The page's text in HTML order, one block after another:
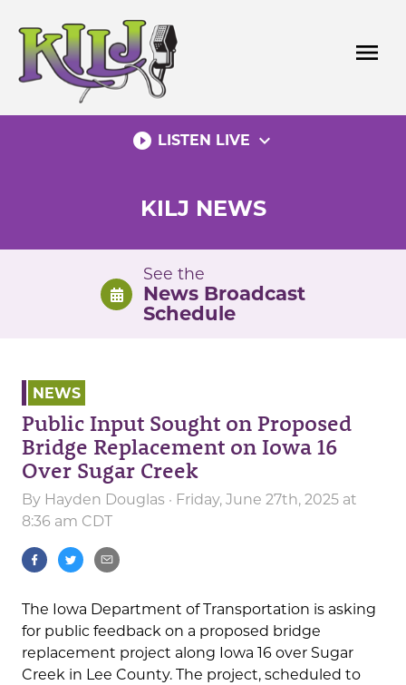
content
menu
play_circle_filled LISTEN LIVE expand_more
KILJ NEWS
See the
News Broadcast
Schedule
NEWS
Public Input Sought on Proposed
Bridge Replacement on Iowa 16
Over Sugar Creek
By Hayden Douglas · Friday, June 27th, 2025 at
8:36 am CDT
The Iowa Department of Transportation is asking
for public feedback on a proposed bridge
replacement project along Iowa 16 over Sugar
Creek in Lee County. The project, scheduled to